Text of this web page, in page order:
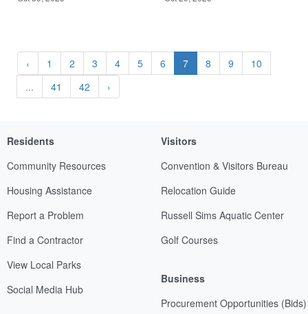
‹ 1 2 3 4 5 6 7 8 9
10
...
41 42 ›
Residents
Community Resources
Housing Assistance
Report a Problem
Find a Contractor
View Local Parks
Social Media Hub
Visitors
Convention & Visitors Bureau
Relocation Guide
Russell Sims Aquatic Center
Golf Courses
Business
Procurement Opportunities (Bids)